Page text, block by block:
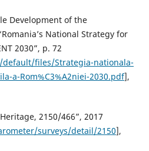
Development of the
National Strategy for
2030”, p. 72
files/Strategia-nationala-
a-Rom%C3%A2niei-2030.pdf],
2150/466”, 2017
surveys/detail/2150],